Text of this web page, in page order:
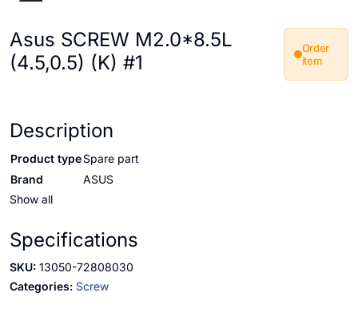
Asus SCREW M2.0*8.5L
(4.5,0.5) (K) #1
Order
item
Description
Product typeSpare part
Brand
ASUS
Show all
Specifications
SKU: 13050-72808030
Categories: Screw